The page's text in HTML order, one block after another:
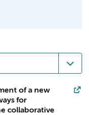
of a new
for
collaborative